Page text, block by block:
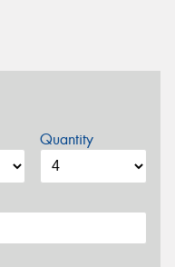
Quantity